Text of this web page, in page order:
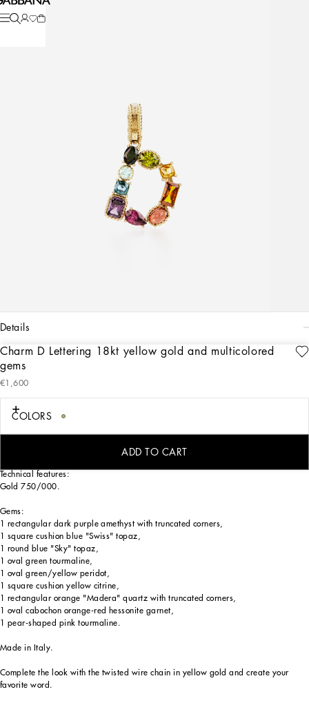
Charm D Lettering 18kt yellow gold and multicolored
gems
COLORS
€1,600
ADD TO CART
details
Art. Nr. WANR2GWMIXDZOO00
The charm is illuminated by beautiful natural gems, such as topazes, garnets,
amethysts, citrines, peridots, tourmalines, and beryls: the countless shades of their
colors, dominated by blue, green, purple, red, pink, and yellow, evoke the warm
and sunny atmospheres of Sicily. The different shapes and various cuts of the
and smooth surfaces. Light reflects and refracts on the facets of the gems and the
gold in a always surprising way, maximizing the brilliance of the charms.
Technical features:
Gold 750/000.
Gems:
1 rectangular dark purple amethyst with truncated corners,
1 square cushion blue "Swiss" topaz,
1 round blue "Sky" topaz,
1 oval green tourmaline,
1 oval green/yellow peridot,
1 square cushion yellow citrine,
1 rectangular orange "Madera" quartz with truncated corners,
1 oval cabochon orange-red hessonite garnet,
1 pear-shaped pink tourmaline.
Made in Italy.
Complete the look with the twisted wire chain in yellow gold and create your
favorite word.